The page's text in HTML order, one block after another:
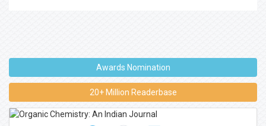
Awards Nomination
20+ Million Readerbase